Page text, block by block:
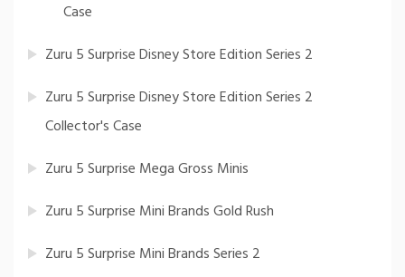
Case
Zuru 5 Surprise Disney Store Edition Series 2
Zuru 5 Surprise Disney Store Edition Series 2
Collector's Case
Zuru 5 Surprise Mega Gross Minis
Zuru 5 Surprise Mini Brands Gold Rush
Zuru 5 Surprise Mini Brands Series 2